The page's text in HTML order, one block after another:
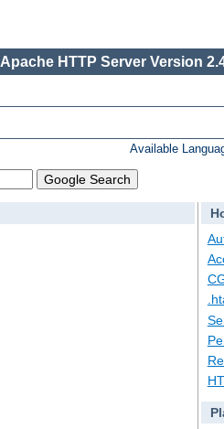
Apache HTTP Server Version
Available